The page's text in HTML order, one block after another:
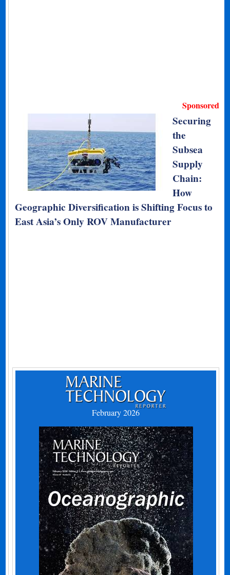
Sponsored
Securing
the
Subsea
Supply
Chain:
How
Geographic Diversification is Shifting Focus to
East Asia’s Only ROV Manufacturer
February 2026